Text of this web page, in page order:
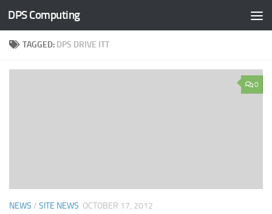
Skip to content
DPS Computing
TAGGED: DPS DRIVE ITT
0
NEWS / SITE NEWS OCTOBER 17, 2012